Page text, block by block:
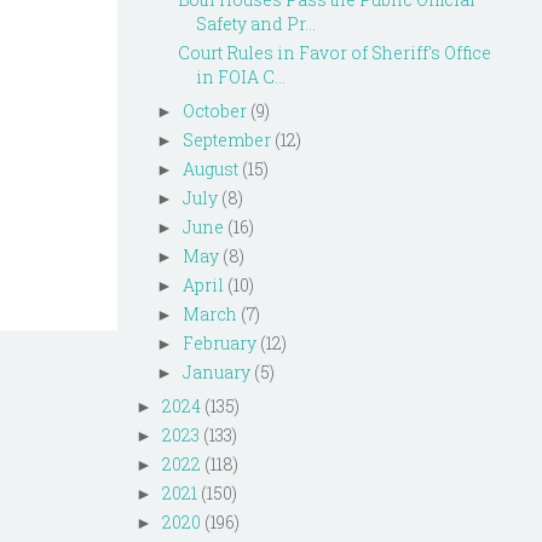
Safety and Pr...
Court Rules in Favor of Sheriff's Office
in FOIA C...
► October (9)
► September (12)
► August (15)
► July (8)
► June (16)
► May (8)
► April (10)
► March (7)
► February (12)
► January (5)
► 2024 (135)
► 2023 (133)
► 2022 (118)
► 2021 (150)
► 2020 (196)